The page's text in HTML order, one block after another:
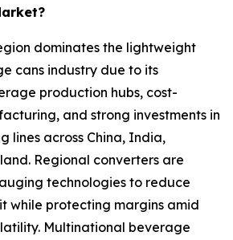
dominates the lightweight
cans industry due to its
production hubs, cost-
and strong investments in
lines across China, India,
Regional converters are
technologies to reduce
while protecting margins amid
Multinational beverage